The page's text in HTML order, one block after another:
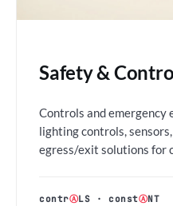
Safety &
Controls and
lighting controls,
egress/exit solutions for
contrⒶLS ·constⒶNT